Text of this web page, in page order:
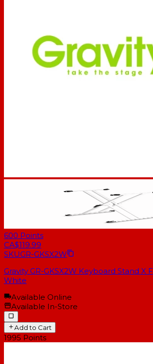
600 Points
CA$119.99
SKUGR-GKSX2W
Gravity GR-GKSX2W Keyboard Stand X
White
Available Online
Available In-Store
Add to Cart
1995 Points